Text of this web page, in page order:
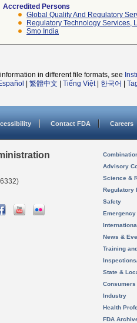
Accredited Persons
Global Quality And Regulatory
Regulatory Technology Services,
Smo India
in different file formats, see
繁體中文 Tiếng Việt| 한국어
Contact FDA Careers
Advisory
Science &
Regulatory
Safety
News &
Training
State &
Consumers
Industry
Health
FDA